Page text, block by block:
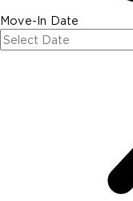
Move-In Date